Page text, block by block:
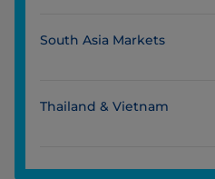
South Asia Markets
Thailand & Vietnam